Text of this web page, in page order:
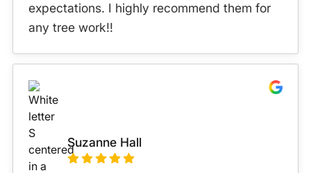
expectations. I highly recommend them for
any tree work!!
Suzanne Hall